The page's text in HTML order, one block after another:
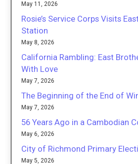
May 11, 2026
Rosie’s Service Corps Visits
Station
May 8, 2026
California Rambling: East
With Love
May 7, 2026
The Beginning of the End of
May 7, 2026
56 Years Ago in a Cambodian
May 6, 2026
City of Richmond Primary
May 5, 2026